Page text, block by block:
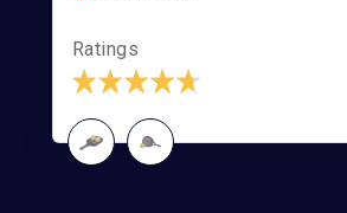
Ratings